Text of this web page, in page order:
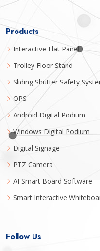
Products
Interactive Flat Panel
Trolley Floor Stand
Sliding Shutter Safety
OPS
Android Digital Podium
Windows Digital Podium
Digital Signage
PTZ Camera
AI Smart Board Software
Smart Interactive
Follow Us